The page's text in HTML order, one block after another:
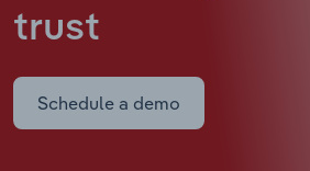
trust
Schedule a demo